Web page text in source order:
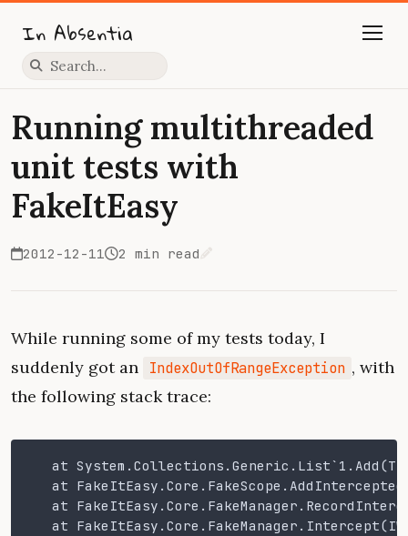
In Absentia
Press slash to focus search
Running multithreaded
unit tests with
FakeItEasy
2012-12-11 2 min read
While running some of my tests today, I
suddenly got an
IndexOutOfRangeException , with
the following stack trace:
at System.Collections.Generic.List`1.Add(T
at
at
at